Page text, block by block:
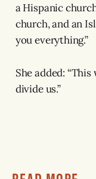
a Hispanic
church, and an
you everything.”
She added:
divide us.”